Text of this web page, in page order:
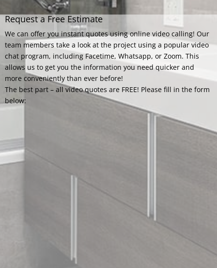
Request a Free Estimate
We can offer you instant quotes using online video calling! Our
team members take a look at the project using a popular video
chat program, including Facetime, Whatsapp, or Zoom. This
allows us to get you the information you need quicker and
more conveniently than ever before!
The best part – all video quotes are FREE! Please fill in the form
below: